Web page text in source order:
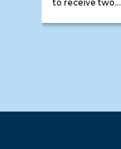
to receive two...